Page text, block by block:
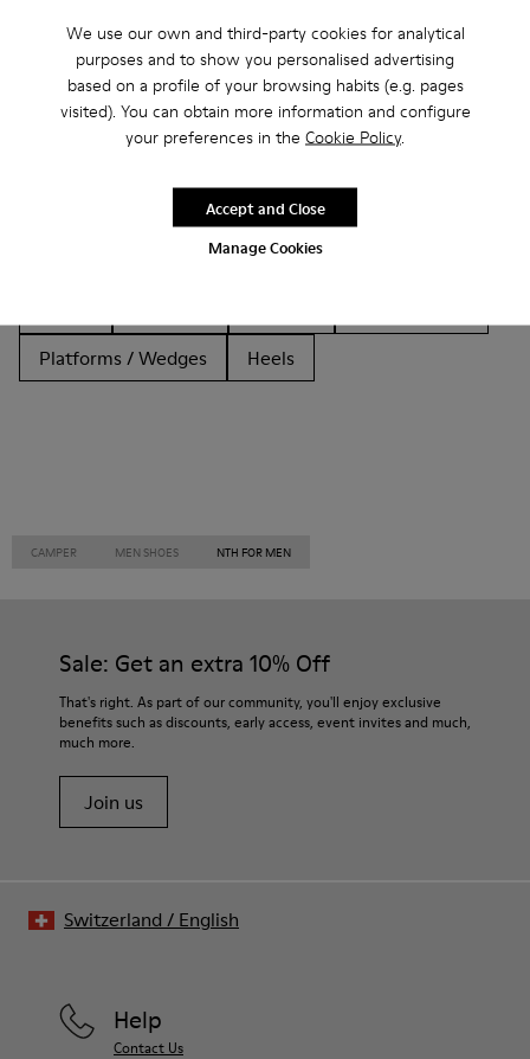
We use our own and third-party cookies for analytical
purposes and to show you personalised advertising
based on a profile of your browsing habits (e.g. pages
visited). You can obtain more information and configure
your preferences in the Cookie Policy.
Manage Cookies
Accept and Close
Other Categories
Non Leather
Clogs
Platforms / Wedges
Heels
CAMPER MEN SHOES NTH FOR MEN
Sale: Get an extra 10% Off
That's right. As part of our community, you'll enjoy exclusive
benefits such as discounts, early access, event invites and much,
much more.
Join us
Help
Contact Us
Switzerland / English